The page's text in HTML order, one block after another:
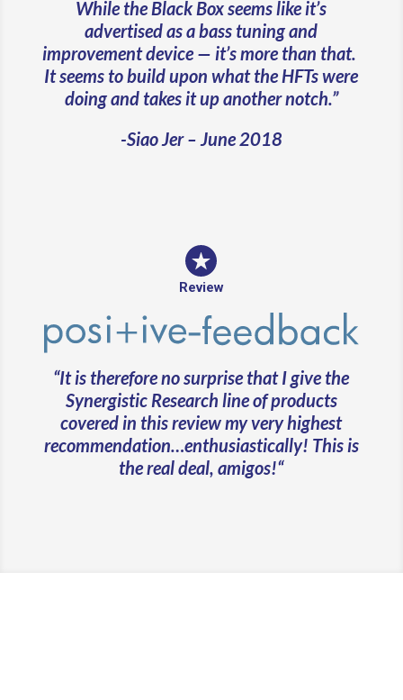
While the Black Box seems like it’s
advertised as a bass tuning and
improvement device — it’s more than that.
It seems to build upon what the HFTs were
doing and takes it up another notch.”
-Siao Jer – June 2018
Review
“It is therefore no surprise that I give the
Synergistic Research line of products
covered in this review my very highest
recommendation…enthusiastically! This is
the real deal, amigos!“